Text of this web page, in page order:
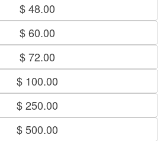
$ 48.00
$ 60.00
$ 72.00
$ 100.00
$ 250.00
$ 500.00